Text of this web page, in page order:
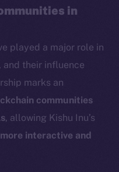
in
played a major role in
, and their influence
marks an
communities
, allowing Kishu Inu’s
interactive and
Chain